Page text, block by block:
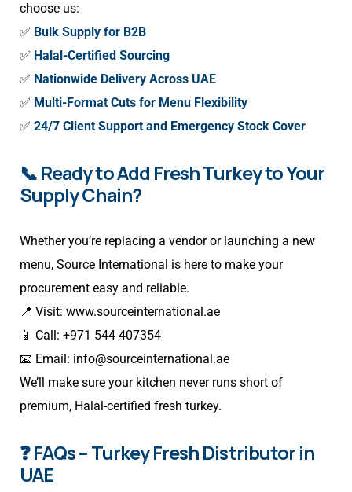
choose us:
✅ Bulk Supply for B2B
✅ Halal-Certified Sourcing
✅ Nationwide Delivery Across UAE
✅ Multi-Format Cuts for Menu Flexibility
✅ 24/7 Client Support and Emergency Stock Cover
📞 Ready to Add Fresh Turkey to Your
Supply Chain?
Whether you’re replacing a vendor or launching a new
menu, Source International is here to make your
procurement easy and reliable.
📍 Visit: www.sourceinternational.ae
📱 Call: +971 544 407354
📧 Email: info@sourceinternational.ae
We’ll make sure your kitchen never runs short of
premium, Halal-certified fresh turkey.
❓ FAQs – Turkey Fresh Distributor in
UAE